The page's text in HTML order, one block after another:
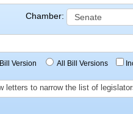
Chamber:
Version All Bill Versions
letters to narrow the list of